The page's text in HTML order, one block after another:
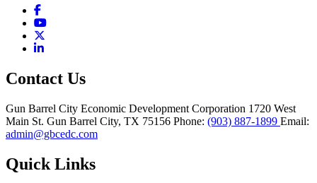
Facebook
YouTube
LinkedIn
Contact Us
Gun Barrel City Economic Development Corporation 1720 West
Main St. Gun Barrel City, TX 75156 Phone: (903) 887-1899 Email:
admin@gbcedc.com
Quick Links